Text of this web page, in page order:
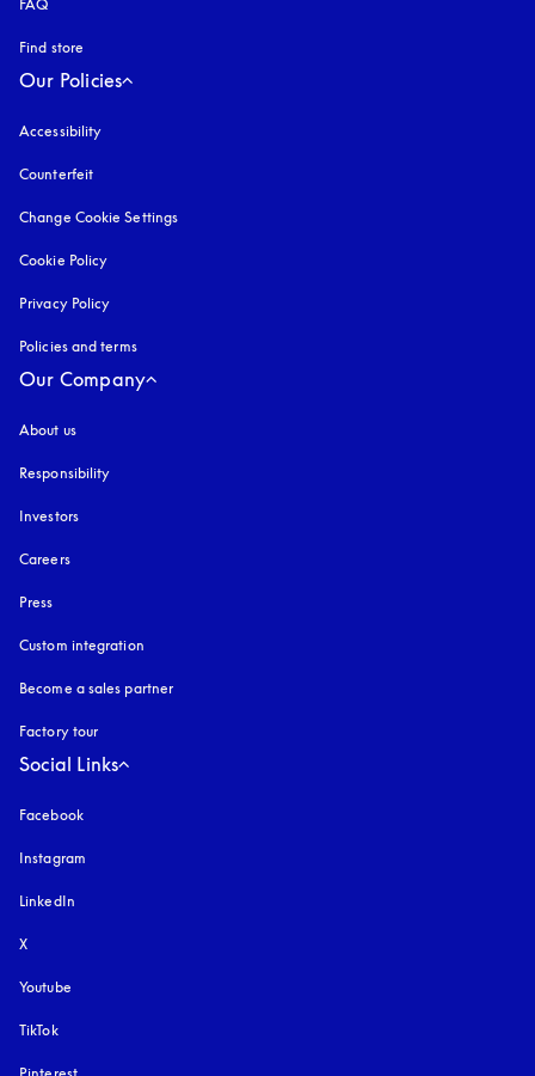
FAQ
Find store
Our Policies
Accessibility
Counterfeit
Change Cookie Settings
Cookie Policy
Privacy Policy
Policies and terms
Our Company
About us
Responsibility
Investors
Careers
Press
Custom integration
Become a sales partner
Factory tour
Social Links
Facebook
Instagram
LinkedIn
X
Youtube
TikTok